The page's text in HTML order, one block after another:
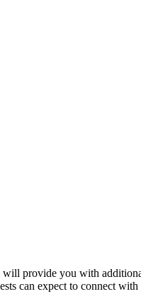
provide you with
can expect to connect